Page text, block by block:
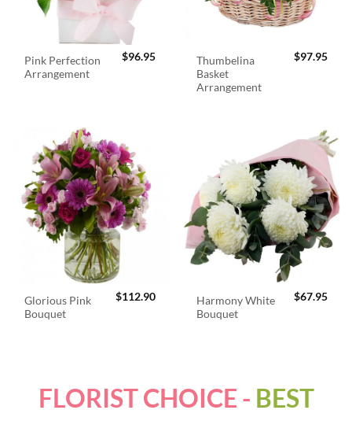
Pink Perfection
Arrangement
$96.95
Thumbelina
Basket
Arrangement
$97.95
Glorious Pink
Bouquet
$112.90
Harmony White
Bouquet
$67.95
FLORIST CHOICE - BEST